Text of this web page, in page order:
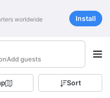
worldwide Install
Add guests
Sort